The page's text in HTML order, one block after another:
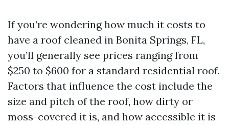
If you’re wondering how much it costs to
have a roof cleaned in Bonita Springs, FL,
you’ll generally see prices ranging from
$250 to $600 for a standard residential roof.
Factors that influence the cost include the
size and pitch of the roof, how dirty or
moss-covered it is, and how accessible it is